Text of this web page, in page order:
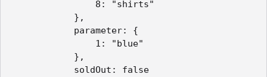
8: "shirts"
},
parameter: {
1: "blue"
},
soldOut: false